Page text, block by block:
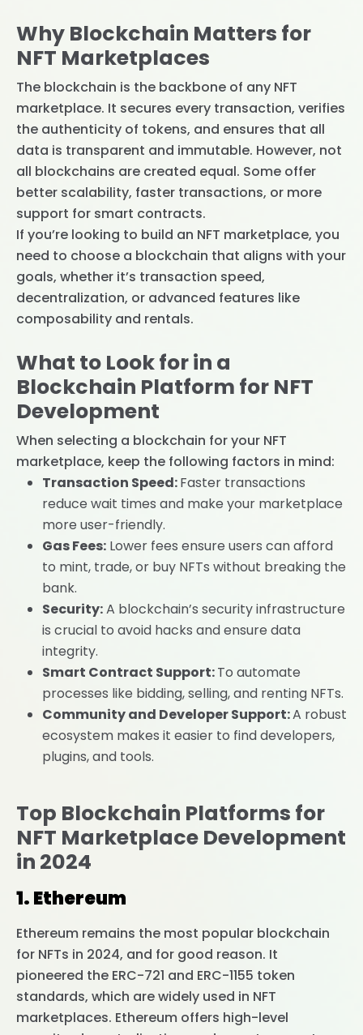
Why Blockchain Matters for
NFT Marketplaces
The blockchain is the backbone of any NFT
marketplace. It secures every transaction, verifies
the authenticity of tokens, and ensures that all
data is transparent and immutable. However, not
all blockchains are created equal. Some offer
better scalability, faster transactions, or more
support for smart contracts.
If you’re looking to build an NFT marketplace, you
need to choose a blockchain that aligns with your
goals, whether it’s transaction speed,
decentralization, or advanced features like
composability and rentals.
What to Look for in a
Blockchain Platform for NFT
Development
When selecting a blockchain for your NFT
marketplace, keep the following factors in mind:
Transaction Speed:Faster transactions
reduce wait times and make your marketplace
more user-friendly.
Gas Fees: Lower fees ensure users can afford
to mint, trade, or buy NFTs without breaking the
bank.
Security:A blockchain’s security infrastructure
is crucial to avoid hacks and ensure data
integrity.
Smart Contract Support:To automate
processes like bidding, selling, and renting NFTs.
Community and Developer Support:A robust
ecosystem makes it easier to find developers,
plugins, and tools.
Top Blockchain Platforms for
NFT Marketplace Development
in 2024
1. Ethereum
Ethereum remains the most popular blockchain
for NFTs in 2024, and for good reason. It
pioneered the ERC-721 and ERC-1155 token
standards, which are widely used in NFT
marketplaces. Ethereum offers high-level